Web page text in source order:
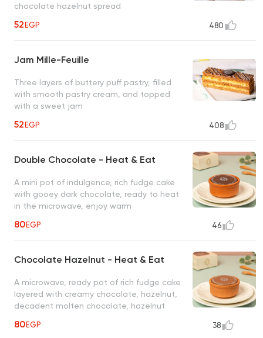
chocolate hazelnut spread
52EGP 480
Jam Mille-Feuille
Three layers of buttery puff pastry, filled
with smooth pastry cream, and topped
with a sweet jam
52EGP 408
Double Chocolate - Heat & Eat
A mini pot of indulgence, rich fudge cake
with gooey dark chocolate, ready to heat
in the microwave, enjoy warm
80EGP 46
Chocolate Hazelnut - Heat & Eat
A microwave, ready pot of rich fudge cake
layered with creamy chocolate, hazelnut,
decadent molten chocolate, hazelnut
80EGP 38